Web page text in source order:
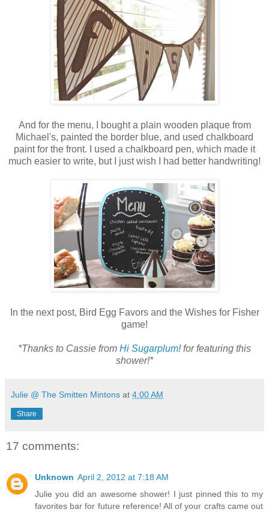
And for the menu, I bought a plain wooden plaque from
Michael's, painted the border blue, and used chalkboard
paint for the front. I used a chalkboard pen, which made it
much easier to write, but I just wish I had better handwriting!
In the next post, Bird Egg Favors and the Wishes for Fisher
game!
*Thanks to Cassie from Hi Sugarplum! for featuring this
shower!*
Julie @ The Smitten Mintons at 4:00 AM
Share
17 comments:
Unknown April 2, 2012 at 7:18 AM
Julie you did an awesome shower! I just pinned this to my
favorites bar for future reference! All of your crafts came out